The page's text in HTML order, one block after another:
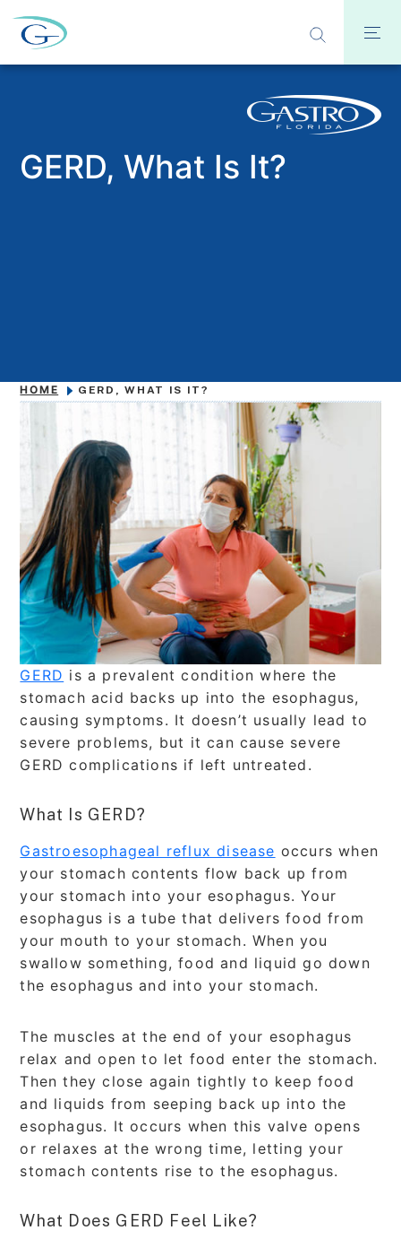
GERD, What Is It?
HOME GERD, WHAT IS IT?
GERD is a prevalent condition where the
stomach acid backs up into the esophagus,
causing symptoms. It doesn’t usually lead to
severe problems, but it can cause severe
GERD complications if left untreated.
What Is GERD?
Gastroesophageal reflux disease occurs when
your stomach contents flow back up from
your stomach into your esophagus. Your
esophagus is a tube that delivers food from
your mouth to your stomach. When you
swallow something, food and liquid go down
the esophagus and into your stomach.
The muscles at the end of your esophagus
relax and open to let food enter the stomach.
Then they close again tightly to keep food
and liquids from seeping back up into the
esophagus. It occurs when this valve opens
or relaxes at the wrong time, letting your
stomach contents rise to the esophagus.
What Does GERD Feel Like?